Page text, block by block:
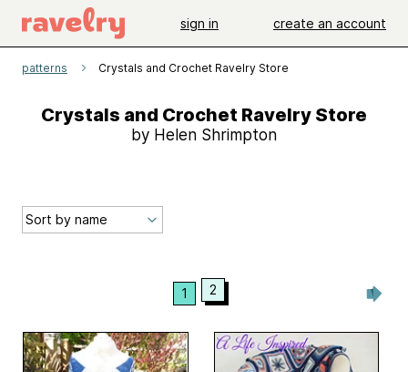
sign in create an account
patterns Crystals and Crochet Ravelry Store
Crystals and Crochet Ravelry Store
by Helen Shrimpton
1 2